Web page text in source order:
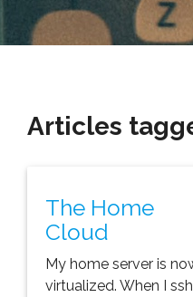
Articles
The Home
Cloud
My home server is
virtualized. When I